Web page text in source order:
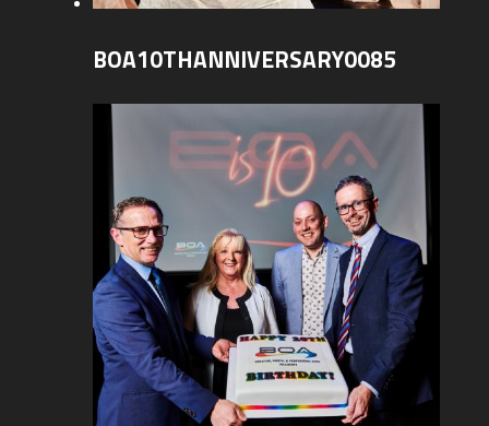
BOA10THANNIVERSARY0085